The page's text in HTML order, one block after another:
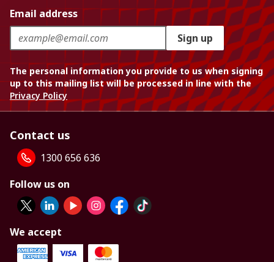
Email address
Sign up
The personal information you provide to us when signing
up to this mailing list will be processed in line with the
Privacy Policy
Contact us
1300 656 636
Follow us on
We accept